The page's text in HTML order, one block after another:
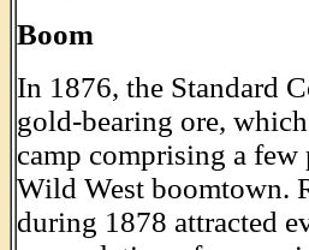
Boom
In 1876, the Standard
gold-bearing ore,
camp comprising a few
Wild West boomtown.
during 1878 attracted